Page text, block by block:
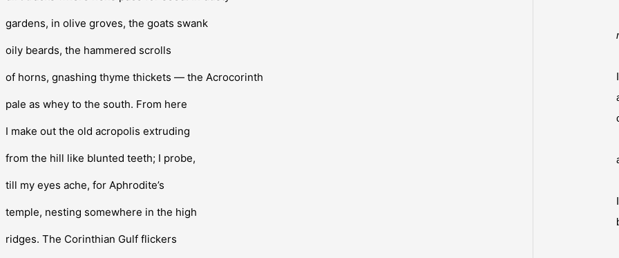
gardens, in olive groves, the goats swank
oily beards, the hammered scrolls
of horns, gnashing thyme thickets — the Acrocorinth
pale as whey to the south. From here
I make out the old acropolis extruding
from the hill like blunted teeth; I probe,
till my eyes ache, for Aphrodite’s
temple, nesting somewhere in the high
ridges. The Corinthian Gulf flickers